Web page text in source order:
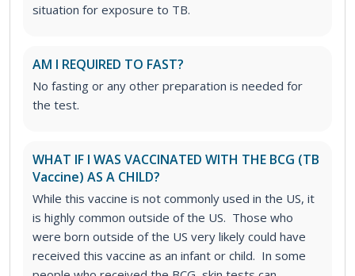
situation for exposure to TB.
AM I REQUIRED TO FAST?
No fasting or any other preparation is needed for
the test.
WHAT IF I WAS VACCINATED WITH THE BCG (TB
Vaccine) AS A CHILD?
While this vaccine is not commonly used in the US, it
is highly common outside of the US. Those who
were born outside of the US very likely could have
received this vaccine as an infant or child. In some